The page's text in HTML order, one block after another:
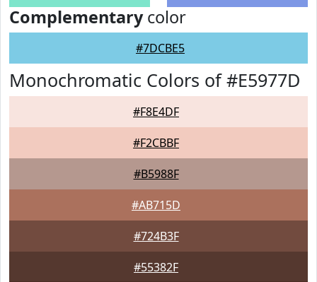
Complementarycolor
#7DCBE5
Monochromatic Colors of #E5977D
#F8E4DF
#F2CBBF
#B5988F
#AB715D
#724B3F
#55382F